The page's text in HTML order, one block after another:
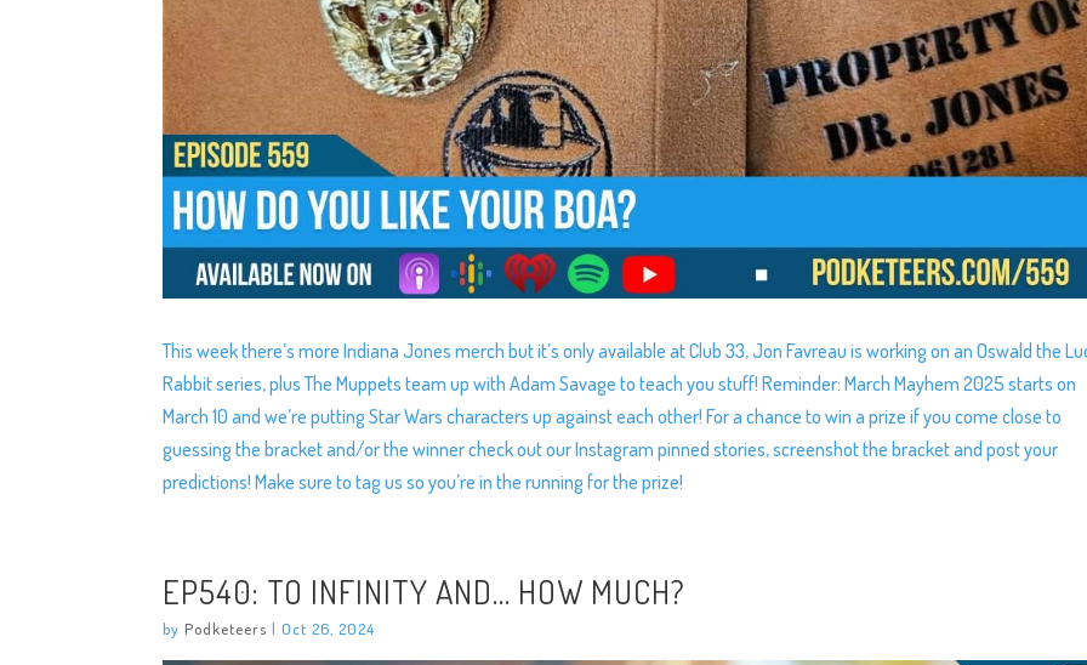
This week there’s more Indiana Jones merch but it’s only available at Club 33, Jon Favreau is working on an Oswald the
Rabbit series, plus The Muppets team up with Adam Savage to teach you stuff! Reminder: March Mayhem 2025 starts on
March 10 and we’re putting Star Wars characters up against each other! For a chance to win a prize if you come close to
guessing the bracket and/or the winner check out our Instagram pinned stories, screenshot the bracket and post your
predictions! Make sure to tag us so you’re in the running for the prize!
EP540: TO INFINITY AND… HOW MUCH?
by Podketeers |Oct 26, 2024